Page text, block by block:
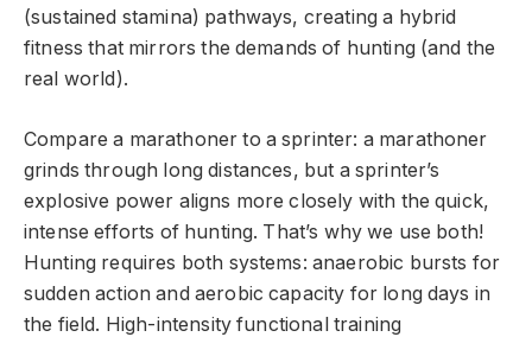
(sustained stamina) pathways, creating a hybrid
fitness that mirrors the demands of hunting (and the
real world).
Compare a marathoner to a sprinter: a marathoner
grinds through long distances, but a sprinter’s
explosive power aligns more closely with the quick,
intense efforts of hunting. That’s why we use both!
Hunting requires both systems: anaerobic bursts for
sudden action and aerobic capacity for long days in
the field. High-intensity functional training